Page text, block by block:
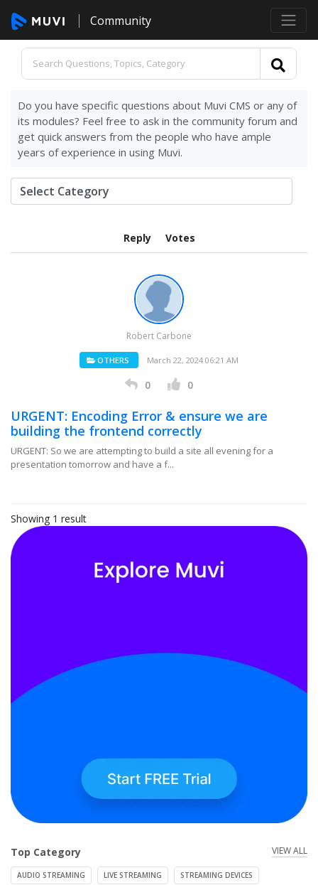
Community
Do you have specific questions about Muvi CMS or any of
its modules? Feel free to ask in the community forum and
get quick answers from the people who have ample
years of experience in using Muvi.
Reply Votes
Robert Carbone
OTHERS March 22, 2024 06:21 AM
0 0
URGENT: Encoding Error & ensure we are
building the frontend correctly
URGENT: So we are attempting to build a site all evening for a
presentation tomorrow and have a f...
Showing 1 result
Top Category VIEW ALL
AUDIO STREAMING LIVE STREAMING STREAMING DEVICES